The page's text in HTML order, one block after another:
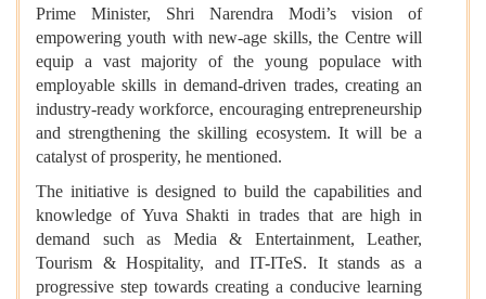
Prime Minister, Shri Narendra Modi’s vision of
empowering youth with new-age skills, the Centre will
equip a vast majority of the young populace with
employable skills in demand-driven trades, creating an
industry-ready workforce, encouraging entrepreneurship
and strengthening the skilling ecosystem. It will be a
catalyst of prosperity, he mentioned.
The initiative is designed to build the capabilities and
knowledge of Yuva Shakti in trades that are high in
demand such as Media & Entertainment, Leather,
Tourism & Hospitality, and IT-ITeS. It stands as a
progressive step towards creating a conducive learning